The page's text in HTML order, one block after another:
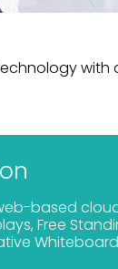
with
based
Free